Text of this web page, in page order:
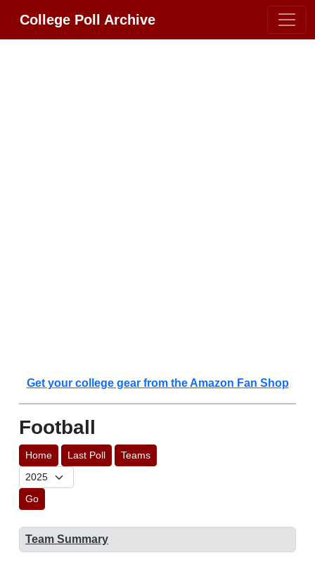
College Poll Archive
Get your college gear from the Amazon Fan Shop
Football
Home Last Poll Teams
Go
Team Summary